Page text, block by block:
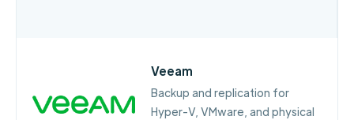
Veeam
Backup and replication for
Hyper-V, VMware, and physical